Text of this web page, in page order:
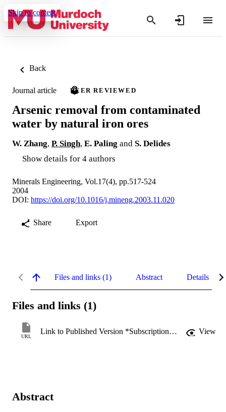
Skip to content
Back
Journal article PEER REVIEWED
Arsenic removal from contaminated
water by natural iron ores
W. Zhang, P. Singh, E. Paling and S. Delides
Show details for 4 authors
Minerals Engineering, Vol.17(4), pp.517-524
2004
DOI: https://doi.org/10.1016/j.mineng.2003.11.020
Share Export
Files and links (1) Abstract Details
Files and links (1)
URL
Link to Published Version *Subscription may be required View
Abstract